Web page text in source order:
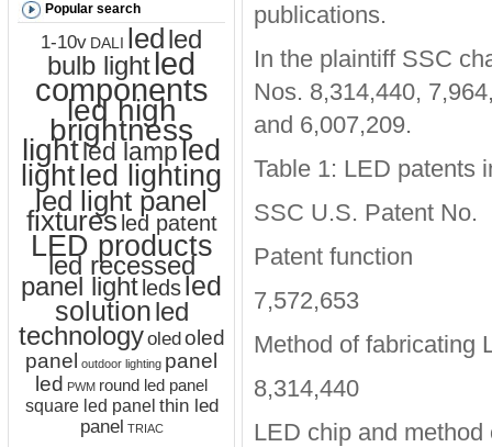
publications.
In the plaintiff SSC
Nos. 8,314,440,
and 6,007,209.
Table 1: LED patents
SSC U.S. Patent No.
Patent function
7,572,653
Method of fabricating
8,314,440
LED chip and method
Popular search
1-10v DALI ledled
bulb lightled
components
led high
brightness
lightled lampled
lightled lighting
led light panel
fixtures led patent
LED products
led recessed
panel light ledsled
solutionled
technologyoledoled
panel
outdoor lighting panel
led PWM round led panel
square led panel thin led
panel TRIAC